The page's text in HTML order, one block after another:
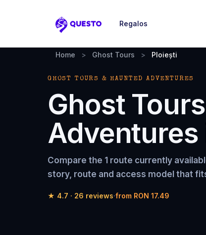
Questo
Regalos
Home > Ghost Tours > Ploiești
GHOST TOURS & HAUNTED ADVENTURES
Ghost
Adventures
Compare the 1 route currently
story, route and access model that
★ 4.7 · 26 reviews·from RON 17.49